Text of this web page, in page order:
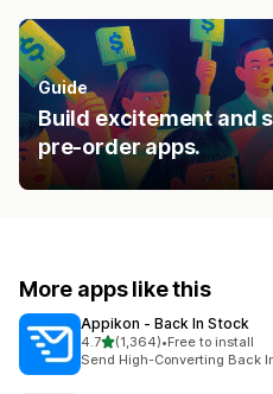
Guide
Build excitement and
pre-order apps.
More apps like this
Appikon ‑ Back In Stock
4.7out of 5 stars
(1,364)
1364 total reviews
•Free to install
Send High-Converting Back